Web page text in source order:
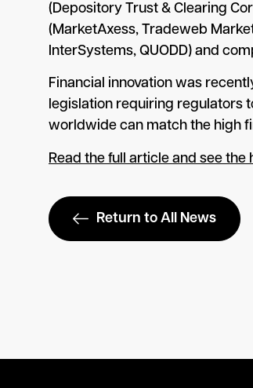
(Depository Trust & Clearing
(MarketAxess, Tradeweb
InterSystems, QUODD) and
Financial innovation was
legislation requiring regulators
worldwide can match the high
Read the full article and see the
Return to All News